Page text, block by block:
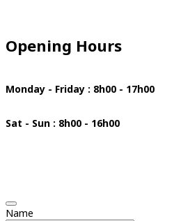
Opening Hours
Monday - Friday : 8h00 - 17h00
Sat - Sun : 8h00 - 16h00
Name